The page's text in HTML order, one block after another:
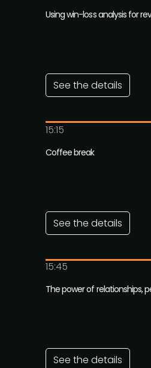
Using win-loss analysis for
See the details
15:15
Coffee break
See the details
15:45
The power of relationships,
See the details